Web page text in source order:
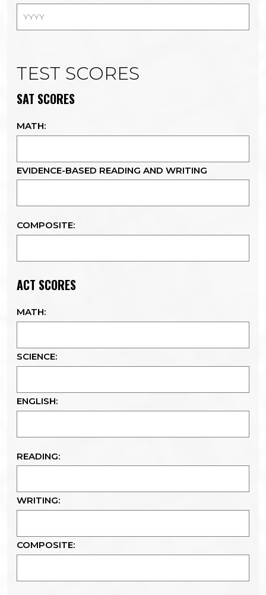
TEST SCORES
SAT SCORES
MATH:
EVIDENCE-BASED READING AND WRITING
COMPOSITE:
ACT SCORES
MATH:
SCIENCE:
ENGLISH:
READING:
WRITING:
COMPOSITE: